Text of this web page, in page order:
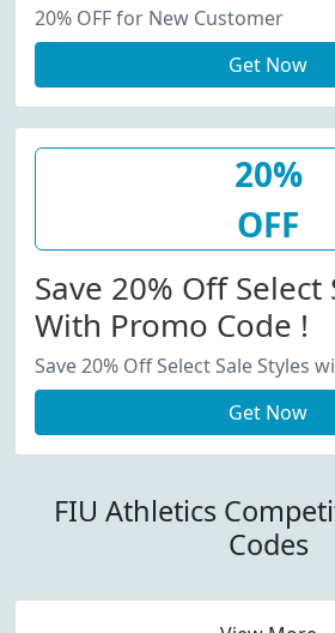
20% OFF for New Customer
Get Now
20%
OFF
Save 20% Off Select
With Promo Code !
Save 20% Off Select Sale Styles
Get Now
FIU Athletics
Codes